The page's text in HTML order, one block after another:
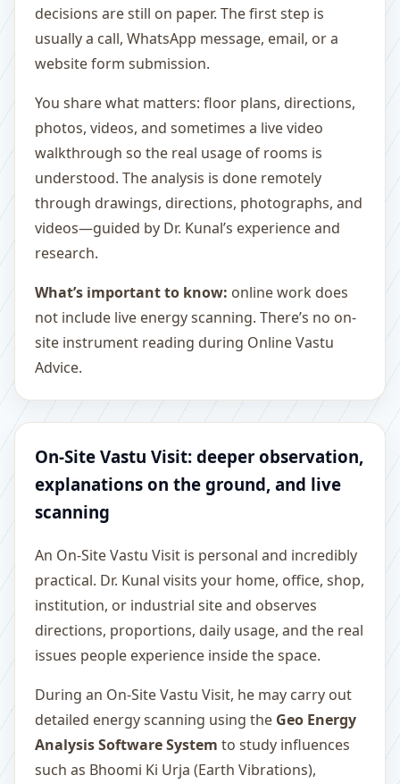
decisions are still on paper. The first step is
usually a call, WhatsApp message, email, or a
website form submission.
You share what matters: floor plans, directions,
photos, videos, and sometimes a live video
walkthrough so the real usage of rooms is
understood. The analysis is done remotely
through drawings, directions, photographs, and
videos—guided by Dr. Kunal’s experience and
research.
What’s important to know: online work does
not include live energy scanning. There’s no on-
site instrument reading during Online Vastu
Advice.
On-Site Vastu Visit: deeper observation,
explanations on the ground, and live
scanning
An On-Site Vastu Visit is personal and incredibly
practical. Dr. Kunal visits your home, office, shop,
institution, or industrial site and observes
directions, proportions, daily usage, and the real
issues people experience inside the space.
During an On-Site Vastu Visit, he may carry out
detailed energy scanning using the Geo Energy
Analysis Software System to study influences
such as Bhoomi Ki Urja (Earth Vibrations),